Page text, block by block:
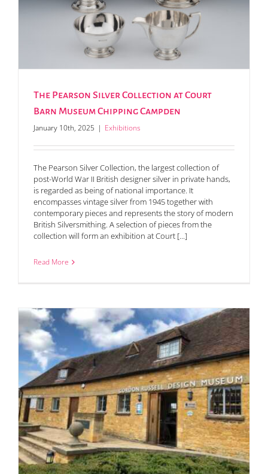
The Pearson Silver Collection at Court
Barn Museum Chipping Campden
January 10th, 2025 | Exhibitions
The Pearson Silver Collection, the largest collection of
post-World War II British designer silver in private hands,
is regarded as being of national importance. It
encompasses vintage silver from 1945 together with
contemporary pieces and represents the story of modern
British Silversmithing. A selection of pieces from the
collection will form an exhibition at Court [...]
Read More